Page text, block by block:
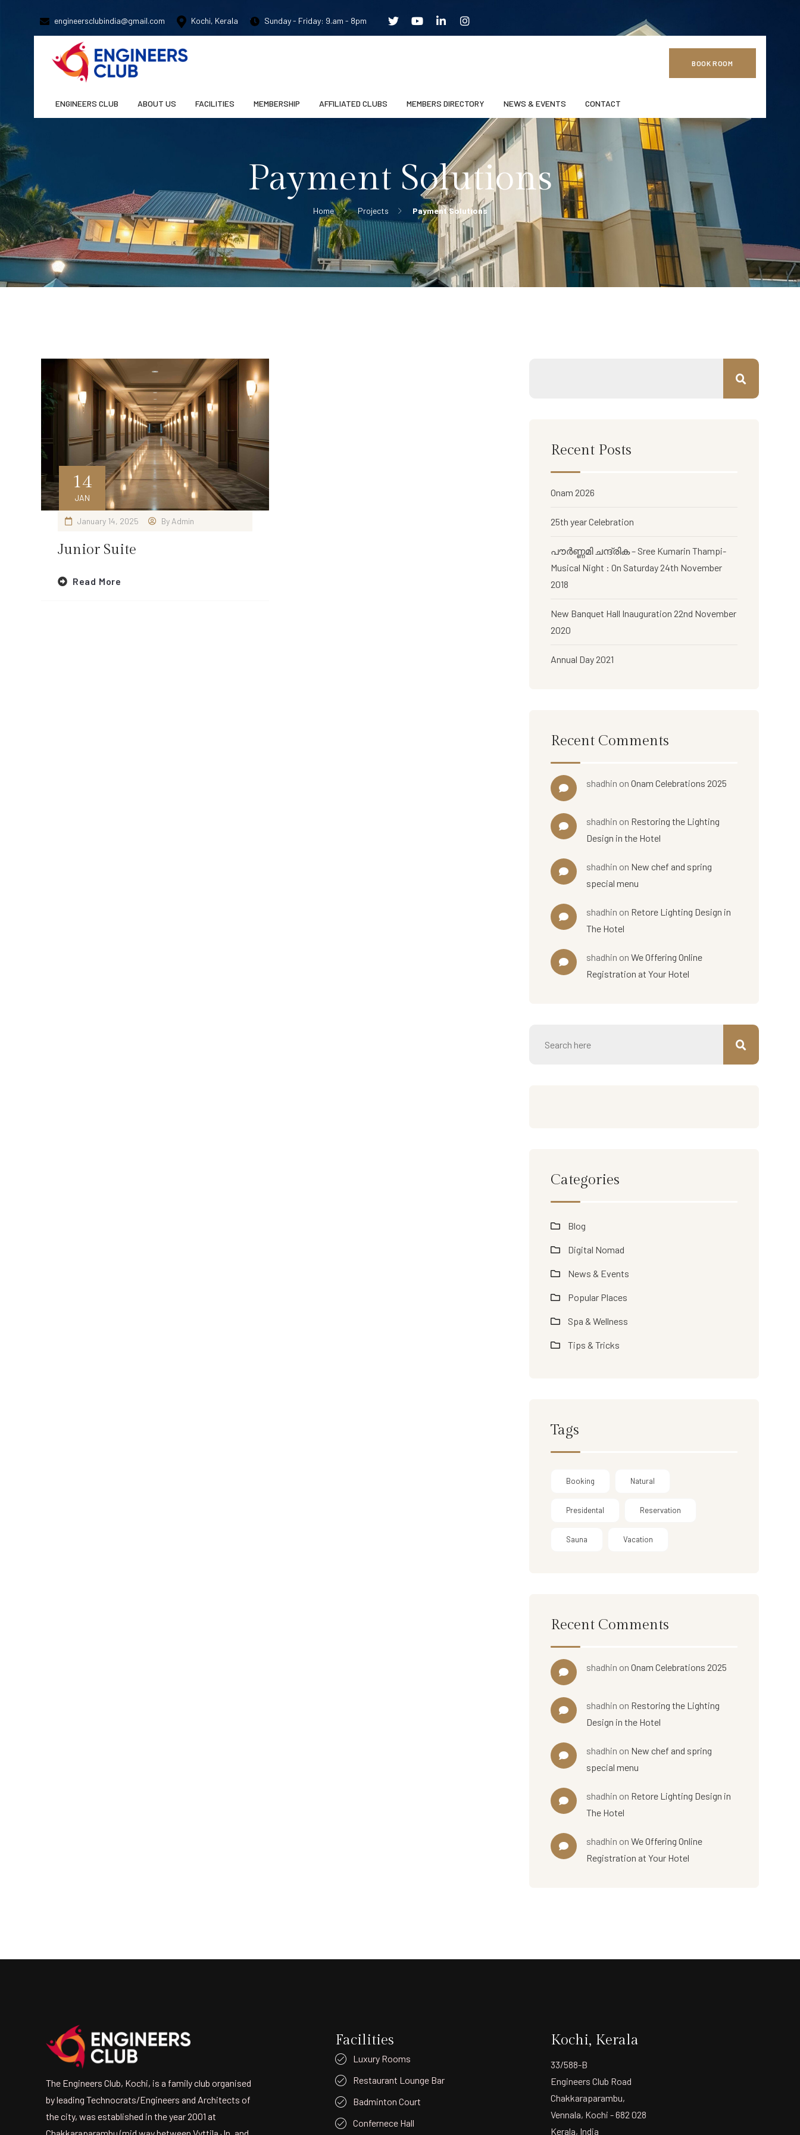
engineersclubindia@gmail.com Kochi, Kerala Sunday - Friday: 9.am - 8pm
BOOK ROOM
ENGINEERS CLUB ABOUT US FACILITIES MEMBERSHIP AFFILIATED CLUBS MEMBERS DIRECTORY NEWS & EVENTS CONTACT
Payment Solutions
Home Projects Payment Solutions
14
JAN
January 14, 2025 By Admin
Junior Suite
Read More
Recent Posts
Onam 2026
25th year Celebration
പൗര്‍ണ്ണമി ചന്ദ്രിക – Sree Kumarin Thampi-
Musical Night : On Saturday 24th November
2018
New Banquet Hall Inauguration 22nd November
2020
Annual Day 2021
Recent Comments
shadhin on Onam Celebrations 2025
shadhin on Restoring the Lighting
Design in the Hotel
shadhin on New chef and spring
special menu
shadhin on Retore Lighting Design in
The Hotel
shadhin on We Offering Online
Registration at Your Hotel
Categories
Blog
Digital Nomad
News & Events
Popular Places
Spa & Wellness
Tips & Tricks
Tags
Booking Natural
Presidental Reservation
Sauna Vacation
Recent Comments
shadhin on Onam Celebrations 2025
shadhin on Restoring the Lighting
Design in the Hotel
shadhin on New chef and spring
special menu
shadhin on Retore Lighting Design in
The Hotel
shadhin on We Offering Online
Registration at Your Hotel
The Engineers Club, Kochi, is a family club organised
by leading Technocrats/Engineers and Architects of
the city, was established in the year 2001 at
Facilities
Luxury Rooms
Restaurant Lounge Bar
Badminton Court
Confernece Hall
Kochi, Kerala
33/588-B
Engineers Club Road
Chakkaraparambu,
Vennala, Kochi - 682 028
Kerala, India